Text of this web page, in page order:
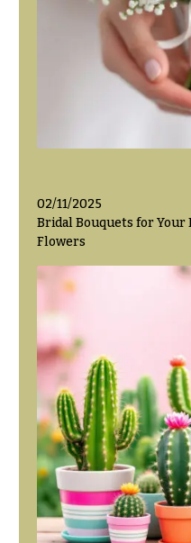
02/11/2025
Bridal Bouquets for Your
Flowers
Day
Flowers
Hashanah
Thanksgiving
Christmas
Flowers
Hanukkah
Flowers